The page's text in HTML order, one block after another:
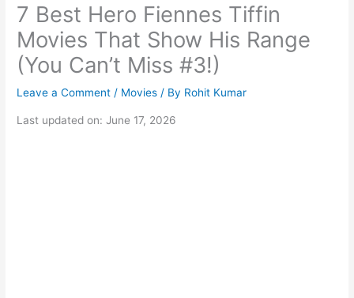
7 Best Hero Fiennes Tiffin
Movies That Show His Range
(You Can’t Miss #3!)
Leave a Comment / Movies / By Rohit Kumar
Last updated on: June 17, 2026